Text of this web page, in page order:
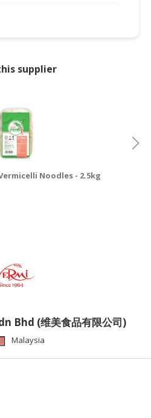
supplier
Noodles - 2.5kg
Bhd (维美食品有限公司)
Malaysia